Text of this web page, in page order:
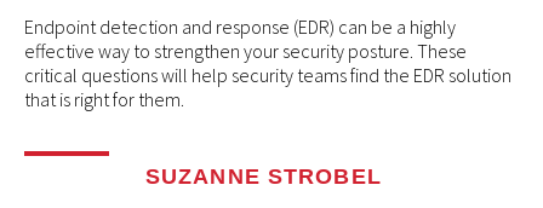
Endpoint detection and response (EDR) can be a highly
effective way to strengthen your security posture. These
critical questions will help security teams find the EDR solution
that is right for them.
SUZANNE STROBEL